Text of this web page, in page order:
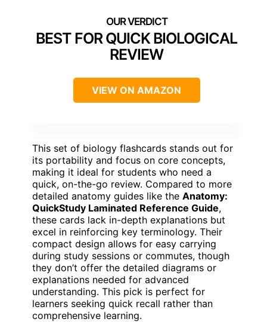
BEST FOR QUICK BIOLOGICAL
REVIEW
VIEW ON AMAZON
This set of biology flashcards stands out for
its portability and focus on core concepts,
making it ideal for students who need a
quick, on-the-go review. Compared to more
detailed anatomy guides like the Anatomy:
QuickStudy Laminated Reference Guide,
these cards lack in-depth explanations but
excel in reinforcing key terminology. Their
compact design allows for easy carrying
during study sessions or commutes, though
they don’t offer the detailed diagrams or
explanations needed for advanced
understanding. This pick is perfect for
learners seeking quick recall rather than
comprehensive learning.